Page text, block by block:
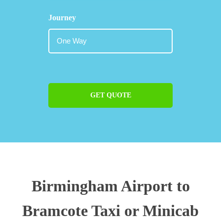
Journey
GET QUOTE
Birmingham Airport to
Bramcote Taxi or Minicab